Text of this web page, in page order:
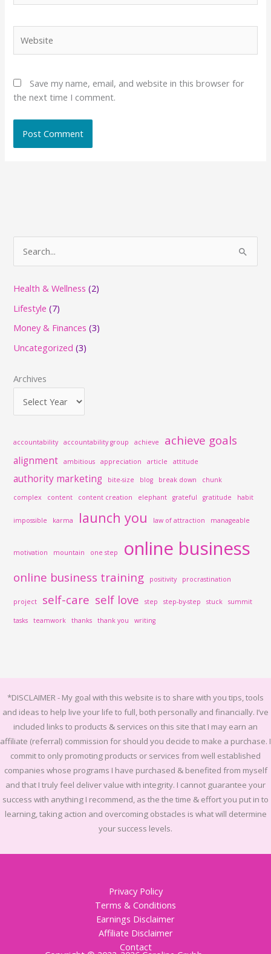
Save my name, email, and website in this browser for
the next time I comment.
c
h
f
r
Health & Wellness (2)
Lifestyle (7)
Money & Finances (3)
Uncategorized (3)
Archives
accountability accountability group achieve achieve goals
alignment ambitious appreciation article attitude
authority marketing bite-size blog break down chunk
complex content content creation elephant grateful gratitude habit
impossible karma launch you law of attraction manageable
motivation mountain one step online business
online business training positivity procrastination
project self-care self love step step-by-step stuck summit
tasks teamwork thanks thank you writing
*DISCLAIMER - My goal with this website is to share with you tips, tools
and ideas to help live your life to full, both personally and financially. I’ve
included links to products & services on this site that I may earn an
affiliate (referral) commission for should you decide to make a purchase. I
commit to only promoting products or services from well established
companies whose programs I have purchased & benefited from myself
and that I truly feel deliver value with integrity. I cannot guarantee your
success with anything I recommend, as the the time & effort you put in to
learning, taking action and overcoming obstacles is what will determine
your success levels.
Privacy Policy
Terms & Conditions
Earnings Disclaimer
Affiliate Disclaimer
Contact